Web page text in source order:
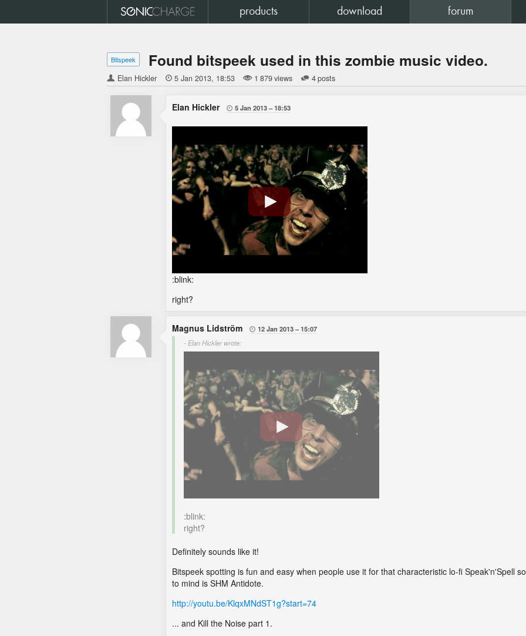
products download forum
Bitspeek Found bitspeek used in this zombie music video.
Elan Hickler  5 Jan 2013 18:53 1 879 views 4 posts
Elan Hickler  5 Jan 2013 18:53
:blink:
right?
Magnus Lidström  12 Jan 2013
15:07
- Elan Hickler wrote:
:blink:
right?
Definitely sounds like it!
Bitspeek spotting is fun and easy when people use it for that characteristic lo-fi Speak'n'Spell
to mind is SHM Antidote.
http://youtu.be/KlqxMNdST1g?start=74
... and Kill the Noise part 1.